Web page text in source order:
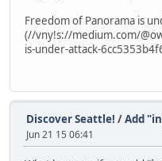
Freedom of Panorama is
(//vny!s://medium.com/
is-under-attack-
Discover Seattle! /Add
Jun 21 15 06:41